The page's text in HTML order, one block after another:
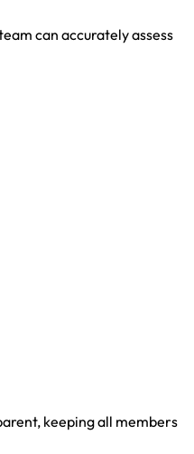
can accurately assess
keeping all members